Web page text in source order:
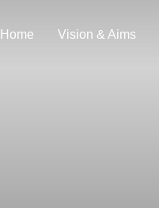
Home Vision & Aims